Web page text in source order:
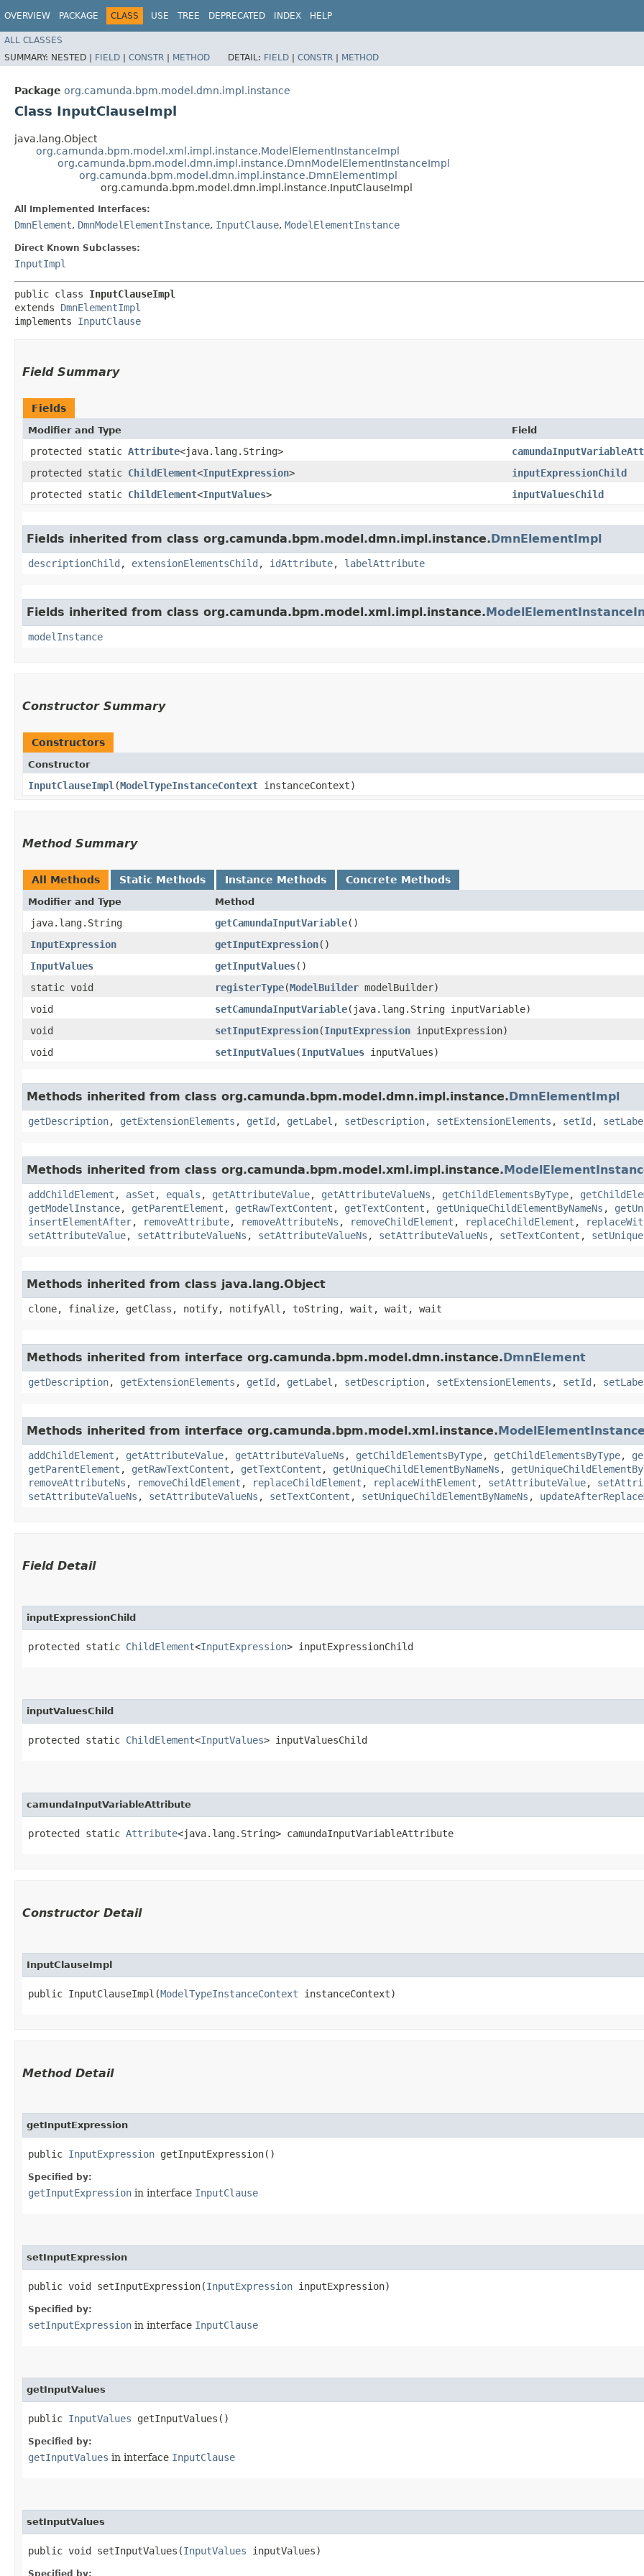
OVERVIEW PACKAGE CLASS USE TREE DEPRECATED INDEX HELP
ALL CLASSES
SUMMARY: NESTED | FIELD | CONSTR | METHOD DETAIL: FIELD | CONSTR | METHOD
Package org.camunda.bpm.model.dmn.impl.instance
Class InputClauseImpl
java.lang.Object
org.camunda.bpm.model.xml.impl.instance.ModelElementInstanceImpl
org.camunda.bpm.model.dmn.impl.instance.DmnModelElementInstanceImpl
org.camunda.bpm.model.dmn.impl.instance.DmnElementImpl
org.camunda.bpm.model.dmn.impl.instance.InputClauseImpl
All Implemented Interfaces:
DmnElement, DmnModelElementInstance, InputClause, ModelElementInstance
Direct Known Subclasses:
InputImpl
public class InputClauseImpl
extends DmnElementImpl
implements InputClause
Field Summary
Fields
Modifier and Type Field
protected static Attribute<java.lang.String>
protected static ChildElement<InputExpression>
inputExpressionChild
protected static ChildElement<InputValues> inputValuesChild
Fields inherited from class org.camunda.bpm.model.dmn.impl.instance.DmnElementImpl
descriptionChild , extensionElementsChild , idAttribute, labelAttribute
Fields inherited from class org.camunda.bpm.model.xml.impl.instance.
modelInstance
Constructor Summary
Constructors
Constructor
InputClauseImpl ​(ModelTypeInstanceContext instanceContext)
Method Summary
All Methods Static Methods Instance Methods Concrete Methods
Modifier and Type Method
java.lang.String getCamundaInputVariable()
InputExpression
getInputExpression()
InputValues
getInputValues()
static void
registerType​(ModelBuilder modelBuilder)
void
setCamundaInputVariable​(java.lang.String inputVariable)
void
setInputExpression​(InputExpression inputExpression)
void
setInputValues​(InputValues inputValues)
Methods inherited from class org.camunda.bpm.model.dmn.impl.instance.DmnElementImpl
getDescription, getExtensionElements , getId , getLabel , setDescription, setExtensionElements , setId ,
Methods inherited from class org.camunda.bpm.model.xml.impl.instance.
addChildElement , asSet , equals , getAttributeValue, getAttributeValueNs , getChildElementsByType,
getModelInstance, getParentElement , getRawTextContent , getTextContent , getUniqueChildElementByNameNs ,
insertElementAfter, removeAttribute, removeAttributeNs , removeChildElement , replaceChildElement ,
setAttributeValue, setAttributeValueNs , setAttributeValueNs , setAttributeValueNs , setTextContent ,
Methods inherited from class java.lang.Object
clone, finalize, getClass, notify, notifyAll, toString, wait, wait, wait
Methods inherited from interface org.camunda.bpm.model.dmn.instance.DmnElement
getDescription, getExtensionElements , getId , getLabel , setDescription, setExtensionElements , setId ,
Methods inherited from interface org.camunda.bpm.model.xml.instance.ModelElementInstance
addChildElement , getAttributeValue, getAttributeValueNs , getChildElementsByType, getChildElementsByType,
getParentElement , getRawTextContent , getTextContent , getUniqueChildElementByNameNs ,
removeAttributeNs , removeChildElement , replaceChildElement , replaceWithElement , setAttributeValue,
setAttributeValueNs , setAttributeValueNs , setTextContent , setUniqueChildElementByNameNs ,
Field Detail
inputExpressionChild
protected static ChildElement<InputExpression> inputExpressionChild
inputValuesChild
protected static ChildElement<InputValues> inputValuesChild
camundaInputVariableAttribute
protected static Attribute<java.lang.String> camundaInputVariableAttribute
Constructor Detail
InputClauseImpl
public InputClauseImpl​(ModelTypeInstanceContext instanceContext)
Method Detail
getInputExpression
public InputExpression getInputExpression()
Specified by:
getInputExpression in interface InputClause
setInputExpression
public void setInputExpression​(InputExpression inputExpression)
Specified by:
setInputExpression in interface InputClause
getInputValues
public InputValues getInputValues()
Specified by:
getInputValues in interface InputClause
setInputValues
public void setInputValues​(InputValues inputValues)
Specified by: